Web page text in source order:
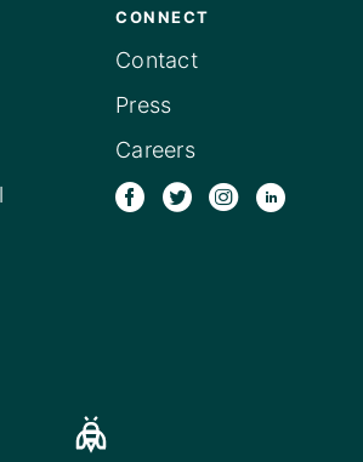
CONNECT
Contact
Press
Careers